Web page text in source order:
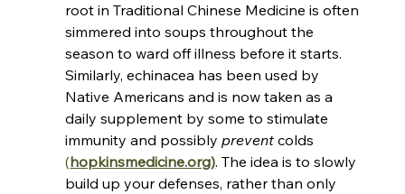
root in Traditional Chinese Medicine is often
simmered into soups throughout the
season to ward off illness before it starts.
Similarly, echinacea has been used by
Native Americans and is now taken as a
daily supplement by some to stimulate
immunity and possibly prevent colds
(hopkinsmedicine.org). The idea is to slowly
build up your defenses, rather than only